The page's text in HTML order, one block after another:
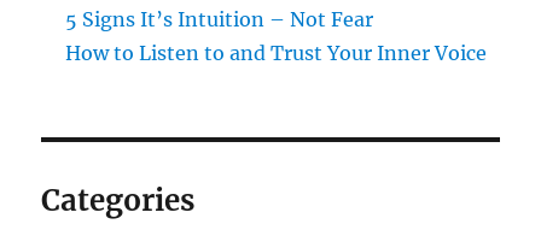
5 Signs It’s Intuition – Not Fear
How to Listen to and Trust Your Inner Voice
Categories